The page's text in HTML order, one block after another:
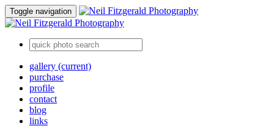
Toggle navigation
gallery (current)
purchase
profile
contact
blog
links